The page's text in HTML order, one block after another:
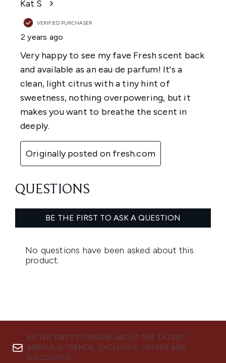
BE THE FIRST TO KNOW ABOUT THE LATEST
ARRIVALS, TRENDS, EXCLUSIVE OFFERS AND
DISCOUNTS.